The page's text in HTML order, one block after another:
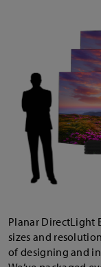
sizes and
of designing and
We’ve packaged